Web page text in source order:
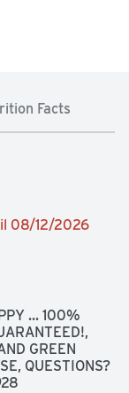
Facts
08/12/2026
... 100%
GREEN
QUESTIONS?